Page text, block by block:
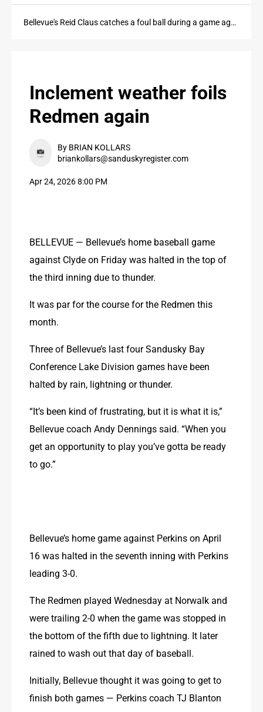
Bellevue's Reid Claus catches a foul ball during a game against Clyde at Bellevue High School on Friday, April 24, 2026.
Inclement weather foils
Redmen again
By BRIAN KOLLARS
briankollars@sanduskyregister.com
Apr 24, 2026 8:00 PM
BELLEVUE — Bellevue’s home baseball game
against Clyde on Friday was halted in the top of
the third inning due to thunder.
It was par for the course for the Redmen this
month.
Three of Bellevue’s last four Sandusky Bay
Conference Lake Division games have been
halted by rain, lightning or thunder.
“It’s been kind of frustrating, but it is what it is,”
Bellevue coach Andy Dennings said. “When you
get an opportunity to play you’ve gotta be ready
to go.”
Bellevue’s home game against Perkins on April
16 was halted in the seventh inning with Perkins
leading 3-0.
The Redmen played Wednesday at Norwalk and
were trailing 2-0 when the game was stopped in
the bottom of the fifth due to lightning. It later
rained to wash out that day of baseball.
Initially, Bellevue thought it was going to get to
finish both games — Perkins coach TJ Blanton